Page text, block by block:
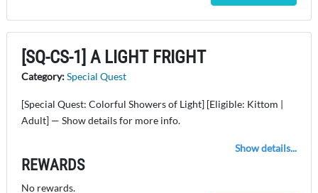
[SQ-CS-1] A LIGHT FRIGHT
Category:Special Quest
[Special Quest: Colorful Showers of Light] [Eligible: Kittom |
Adult] — Show details for more info.
Show details...
REWARDS
No rewards.